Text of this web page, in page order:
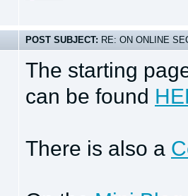
POST SUBJECT: RE: ON ONLINE
The starting
can be found
There is also a